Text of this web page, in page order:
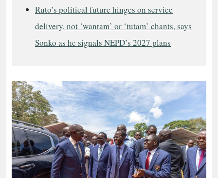
Ruto’s political future hinges on service
delivery, not ‘wantam’ or ‘tutam’ chants, says
Sonko as he signals NEPD’s 2027 plans